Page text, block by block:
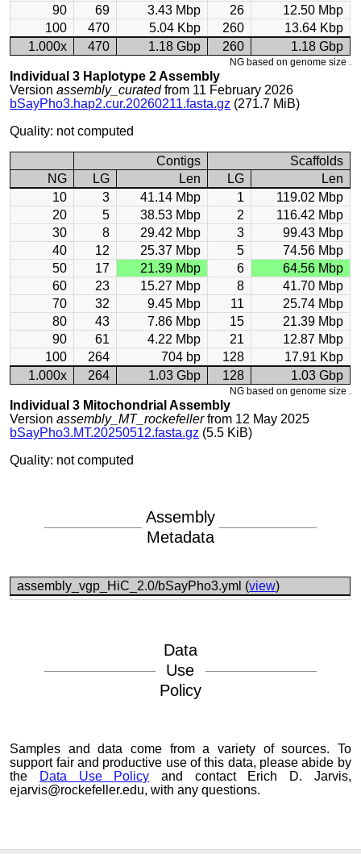
90
69 3.43 Mbp 26
12.50 Mbp
100
470 5.04 Kbp 260
13.64 Kbp
1.000x
470 1.18 Gbp 260 1.18 Gbp
NG based on genome size .
Individual 3 Haplotype 2 Assembly
Versionassembly_curatedfrom 11 February 2026
bSayPho3.hap2.cur.20260211.fasta.gz (271.7 MiB)
Quality: not computed
Contigs
Scaffolds
NG
LG Len LG
Len
10
3 41.14 Mbp 1
119.02 Mbp
20
5 38.53 Mbp 2
116.42 Mbp
30
8 29.42 Mbp 3
99.43 Mbp
40
12 25.37 Mbp 5
74.56 Mbp
50
17 21.39 Mbp 6
64.56 Mbp
60
23 15.27 Mbp 8
41.70 Mbp
70
32 9.45 Mbp 11
25.74 Mbp
80
43 7.86 Mbp 15
21.39 Mbp
90
61 4.22 Mbp 21
12.87 Mbp
100
264 704 bp 128
17.91 Kbp
1.000x
264 1.03 Gbp 128 1.03 Gbp
NG based on genome size .
Individual 3 Mitochondrial Assembly
Versionassembly_MT_rockefellerfrom 12 May 2025
bSayPho3.MT.20250512.fasta.gz (5.5 KiB)
Quality: not computed
Assembly
Metadata
assembly_vgp_HiC_2.0/bSayPho3.yml (view)
Data
Use
Policy
Samples and data come from a variety of sources. To
support fair and productive use of this data, please abide by
the
Data Use Policy and contact Erich D. Jarvis,
ejarvis@rockefeller.edu, with any questions.